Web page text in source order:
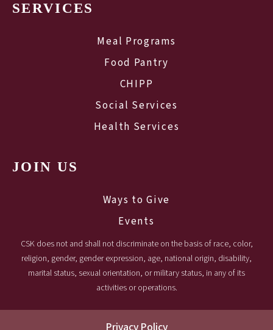
SERVICES
Meal Programs
Food Pantry
CHIPP
Social Services
Health Services
JOIN US
Ways to Give
Events
CSK does not and shall not discriminate on the basis of race, color,
religion, gender, gender expression, age, national origin, disability,
marital status, sexual orientation, or military status, in any of its
activities or operations.